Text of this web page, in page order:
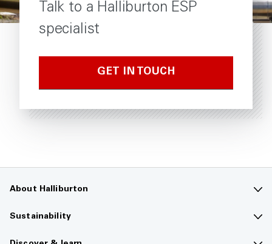
Talk to a Halliburton ESP
specialist
GET IN TOUCH
About Halliburton
Contact us
Company overview
Sustainability